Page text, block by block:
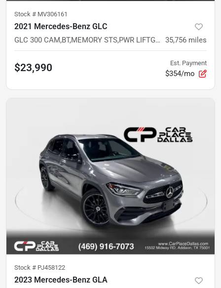
Stock # MV306161
2021 Mercedes-Benz GLC
GLC 300 CAM,BT,MEMORY STS,PWR LIFTGATE,DUAL CLIMATE,LOW MILES 35,756 miles
$23,990 Est. Payment
$354/mo
Stock # PJ458122
2023 Mercedes-Benz GLA